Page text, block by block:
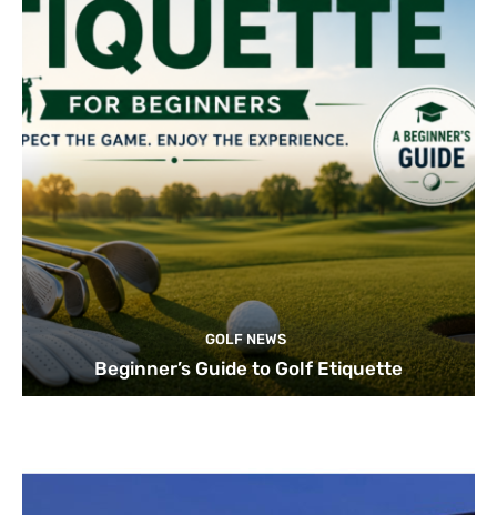
GOLF NEWS
Beginner’s Guide to Golf Etiquette